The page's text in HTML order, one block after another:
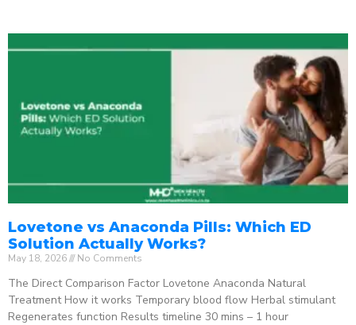
Lovetone vs Anaconda Pills: Which ED
Solution Actually Works?
May 18, 2026 No Comments
The Direct Comparison Factor Lovetone Anaconda Natural
Treatment How it works Temporary blood flow Herbal stimulant
Regenerates function Results timeline 30 mins – 1 hour